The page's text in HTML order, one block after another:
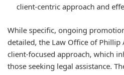
client-centric approach and
While specific, ongoing
detailed, the Law Office of
client-focused approach, which
those seeking legal assistance.